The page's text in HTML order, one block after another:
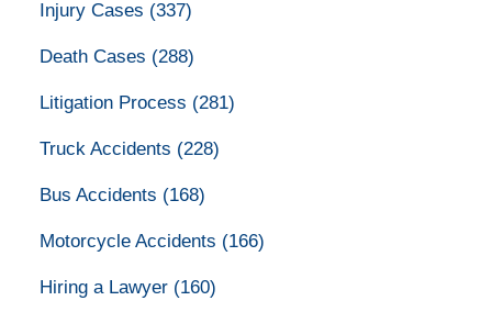
Injury Cases (337)
Death Cases (288)
Litigation Process (281)
Truck Accidents (228)
Bus Accidents (168)
Motorcycle Accidents (166)
Hiring a Lawyer (160)